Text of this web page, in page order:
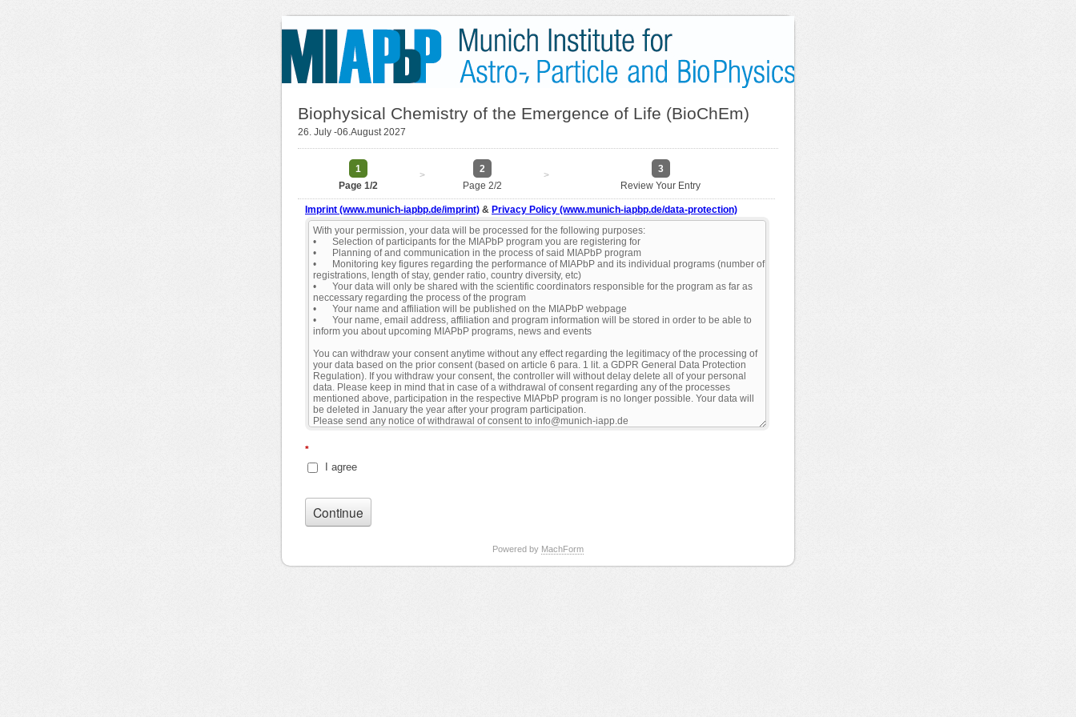
Biophysical Chemistry of the Emergence of Life (BioChEm)
26. July -06.August 2027
1
Page 1/2
>
2
Page 2/2
>
3
Review Your Entry
Imprint (www.munich-iapbp.de/imprint) & Privacy Policy (www.munich-iapbp.de/data-protection)
*
I agree
Powered by MachForm